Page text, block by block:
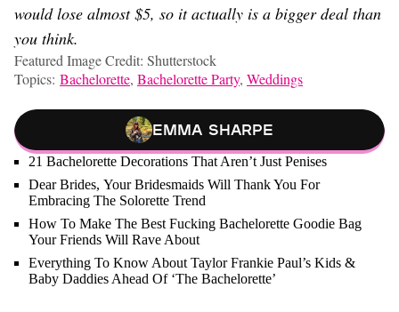
would lose almost $5, so it actually is a bigger deal than
you think.
Featured Image Credit: Shutterstock
Topics: Bachelorette, Bachelorette Party, Weddings
Emma Sharpe
21 Bachelorette Decorations That Aren’t Just Penises
Dear Brides, Your Bridesmaids Will Thank You For
Embracing The Solorette Trend
How To Make The Best Fucking Bachelorette Goodie Bag
Your Friends Will Rave About
Everything To Know About Taylor Frankie Paul’s Kids &
Baby Daddies Ahead Of ‘The Bachelorette’